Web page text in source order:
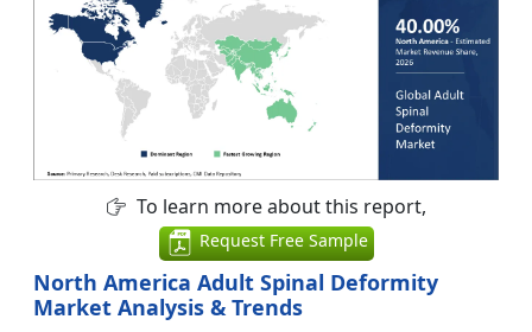
To learn more about this report,
Request Free Sample
North America Adult Spinal Deformity
Market Analysis & Trends